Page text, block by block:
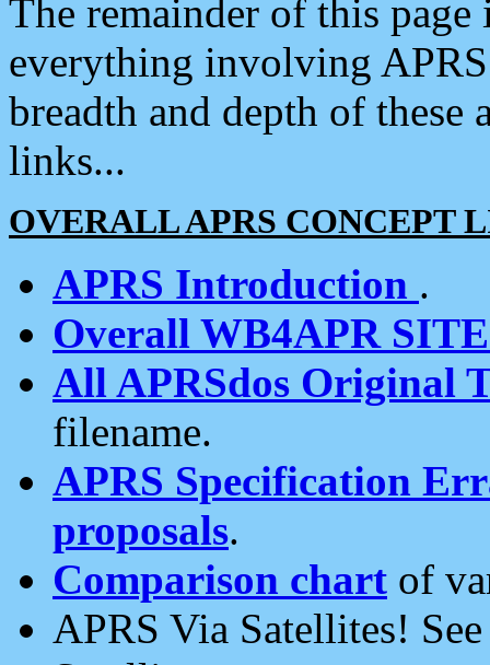
The remainder of this
everything involving
breadth and depth of
links...
OVERALL APRS CONCEPT
APRS Introduction .
Overall WB4APR
All APRSdos Original
filename.
APRS Specification
proposals.
Comparison chart of
APRS Via Satellites!